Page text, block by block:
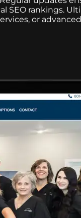
rankings.
or